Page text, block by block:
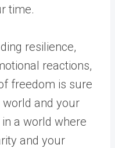
time.
resilience,
reactions,
freedom is sure
and your
a world where
and your